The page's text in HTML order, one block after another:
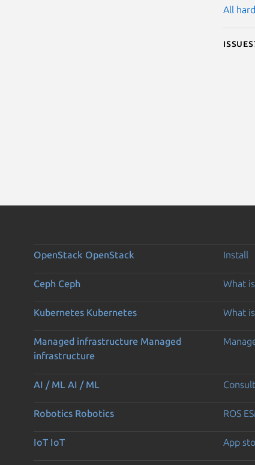
All
OpenStack OpenStack Install
Ceph Ceph What
Kubernetes Kubernetes What
Managed infrastructure Managed
infrastructure
AI / ML AI / ML
Robotics Robotics ROS
IoT IoT App